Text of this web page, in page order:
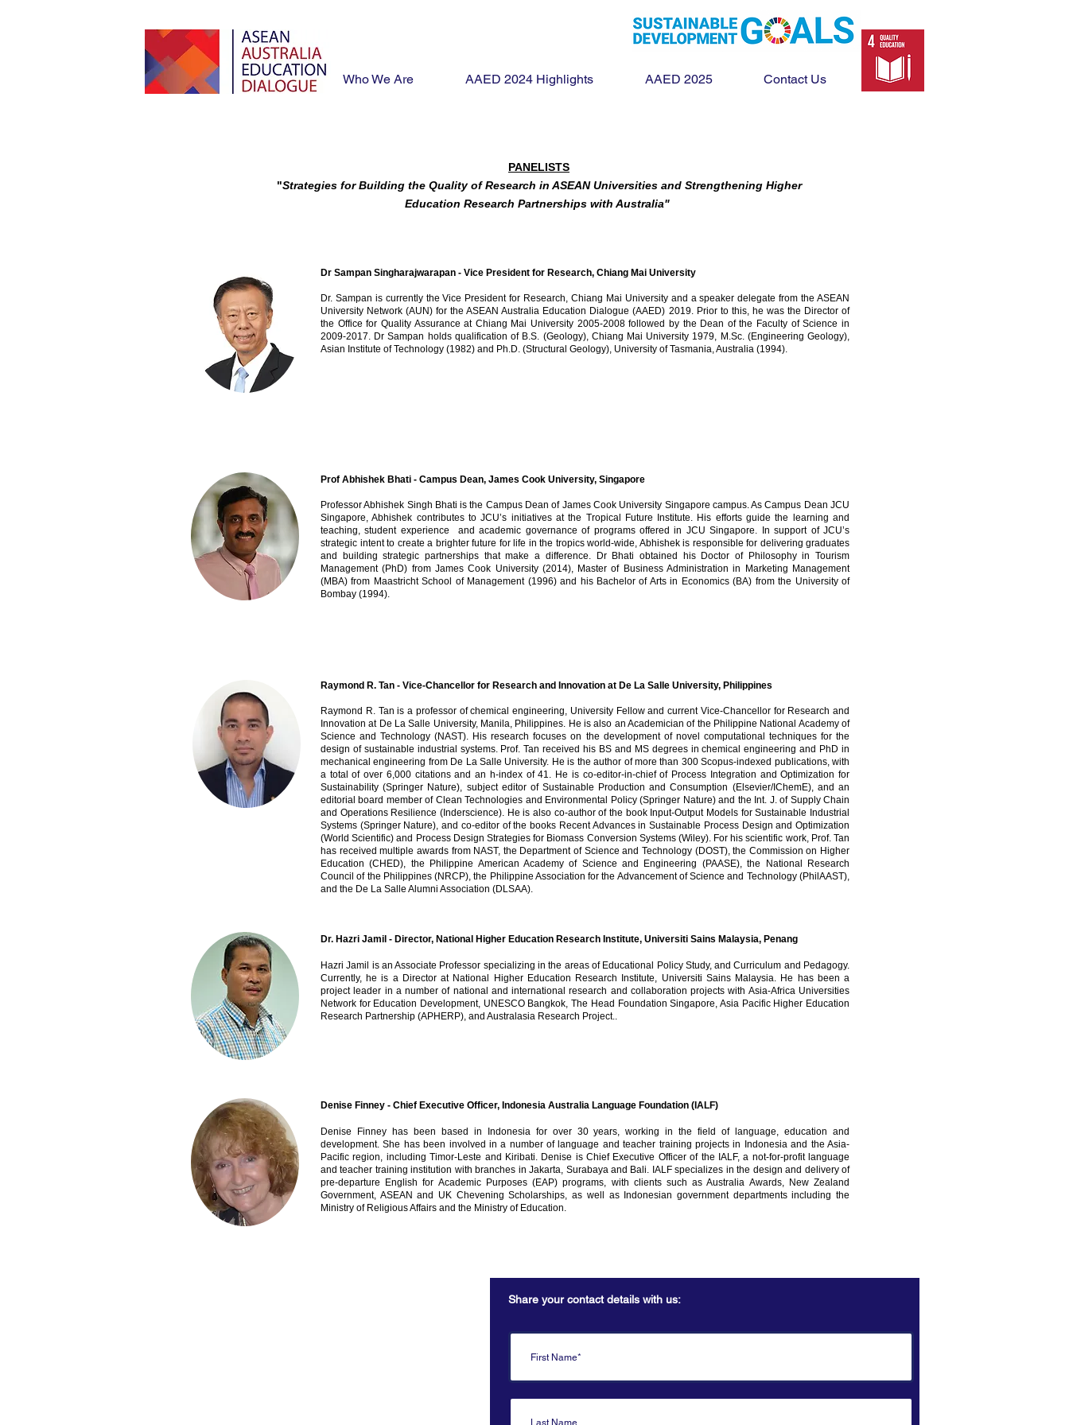
Who We Are AAED 2024 Highlights AAED 2025 Contact Us
PANELISTS
"Strategies for Building the Quality of Research in ASEAN Universities and Strengthening Higher
Education Research Partnerships with Australia"
Dr Sampan Singharajwarapan - Vice President for Research, Chiang Mai University
Dr. Sampan is currently the Vice President for Research, Chiang Mai University and a speaker delegate from the ASEAN
University Network (AUN) for the ASEAN Australia Education Dialogue (AAED) 2019. Prior to this, he was the Director of
the Office for Quality Assurance at Chiang Mai University 2005-2008 followed by the Dean of the Faculty of Science in
2009-2017. Dr Sampan holds qualification of B.S. (Geology), Chiang Mai University 1979, M.Sc. (Engineering Geology),
Asian Institute of Technology (1982) and Ph.D. (Structural Geology), University of Tasmania, Australia (1994).
Prof Abhishek Bhati - Campus Dean, James Cook University, Singapore
Professor Abhishek Singh Bhati is the Campus Dean of James Cook University Singapore campus. As Campus Dean JCU
Singapore, Abhishek contributes to JCU’s initiatives at the Tropical Future Institute. His efforts guide the learning and
teaching, student experience and academic governance of programs offered in JCU Singapore. In support of JCU’s
strategic intent to create a brighter future for life in the tropics world-wide, Abhishek is responsible for delivering graduates
and building strategic partnerships that make a difference. Dr Bhati obtained his Doctor of Philosophy in Tourism
Management (PhD) from James Cook University (2014), Master of Business Administration in Marketing Management
(MBA) from Maastricht School of Management (1996) and his Bachelor of Arts in Economics (BA) from the University of
Bombay (1994).
Raymond R. Tan - Vice-Chancellor for Research and Innovation at De La Salle University, Philippines
Raymond R. Tan is a professor of chemical engineering, University Fellow and current Vice-Chancellor for Research and
Innovation at De La Salle University, Manila, Philippines. He is also an Academician of the Philippine National Academy of
Science and Technology (NAST). His research focuses on the development of novel computational techniques for the
design of sustainable industrial systems. Prof. Tan received his BS and MS degrees in chemical engineering and PhD in
mechanical engineering from De La Salle University. He is the author of more than 300 Scopus-indexed publications, with
a total of over 6,000 citations and an h-index of 41. He is co-editor-in-chief of Process Integration and Optimization for
Sustainability (Springer Nature), subject editor of Sustainable Production and Consumption (Elsevier/IChemE), and an
editorial board member of Clean Technologies and Environmental Policy (Springer Nature) and the Int. J. of Supply Chain
and Operations Resilience (Inderscience). He is also co-author of the book Input-Output Models for Sustainable Industrial
Systems (Springer Nature), and co-editor of the books Recent Advances in Sustainable Process Design and Optimization
(World Scientific) and Process Design Strategies for Biomass Conversion Systems (Wiley). For his scientific work, Prof. Tan
has received multiple awards from NAST, the Department of Science and Technology (DOST), the Commission on Higher
Education (CHED), the Philippine American Academy of Science and Engineering (PAASE), the National Research
Council of the Philippines (NRCP), the Philippine Association for the Advancement of Science and Technology (PhilAAST),
and the De La Salle Alumni Association (DLSAA).
Dr. Hazri Jamil - Director, National Higher Education Research Institute, Universiti Sains Malaysia, Penang
Hazri Jamil is an Associate Professor specializing in the areas of Educational Policy Study, and Curriculum and Pedagogy.
Currently, he is a Director at National Higher Education Research Institute, Universiti Sains Malaysia. He has been a
project leader in a number of national and international research and collaboration projects with Asia-Africa Universities
Network for Education Development, UNESCO Bangkok, The Head Foundation Singapore, Asia Pacific Higher Education
Research Partnership (APHERP), and Australasia Research Project..
Denise Finney - Chief Executive Officer, Indonesia Australia Language Foundation (IALF)
Denise Finney has been based in Indonesia for over 30 years, working in the field of language, education and
development. She has been involved in a number of language and teacher training projects in Indonesia and the Asia-
Pacific region, including Timor-Leste and Kiribati. Denise is Chief Executive Officer of the IALF, a not-for-profit language
and teacher training institution with branches in Jakarta, Surabaya and Bali. IALF specializes in the design and delivery of
pre-departure English for Academic Purposes (EAP) programs, with clients such as Australia Awards, New Zealand
Government, ASEAN and UK Chevening Scholarships, as well as Indonesian government departments including the
Ministry of Religious Affairs and the Ministry of Education.
Share your contact details with us: